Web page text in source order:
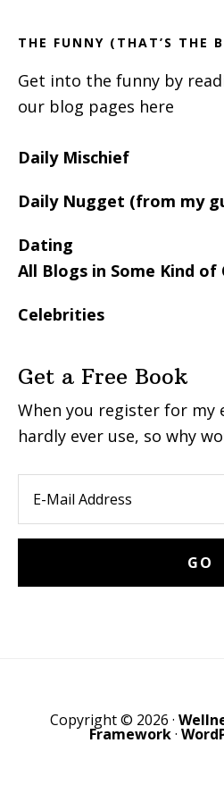
THE FUNNY (THAT’S THE
Get into the funny by
our blog pages here
Daily Mischief
Daily Nugget (from my
Dating
All Blogs in Some Kind of
Celebrities
Get a Free Book
When you register for my
hardly ever use, so why
Copyright © 2026 ·
Framework·